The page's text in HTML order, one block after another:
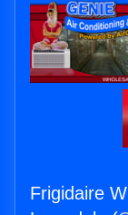
Frigidaire